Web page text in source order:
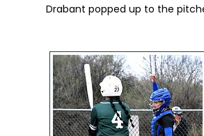
Drabant popped up to the